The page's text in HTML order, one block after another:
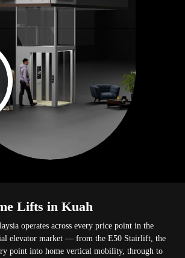
Lifts in Kuah
operates across every price point in the
elevator market — from the E50 Stairlift, the
point into home vertical mobility, through to